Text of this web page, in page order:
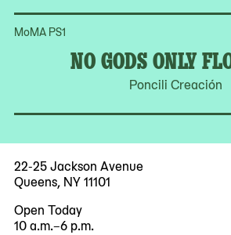
MoMA PS1
NO GODS ONLY
Poncili Creación
22-25 Jackson Avenue
Queens, NY 11101
Open Today
10 a.m.–6 p.m.